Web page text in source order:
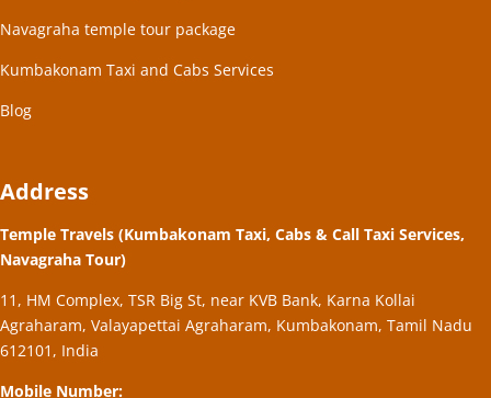
Navagraha temple tour package
Kumbakonam Taxi and Cabs Services
Blog
Address
Temple Travels (Kumbakonam Taxi, Cabs & Call Taxi Services,
Navagraha Tour)
11, HM Complex, TSR Big St, near KVB Bank, Karna Kollai
Agraharam, Valayapettai Agraharam, Kumbakonam, Tamil Nadu
612101, India
Mobile Number: